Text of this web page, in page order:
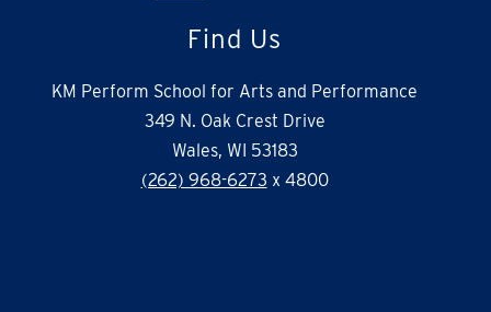
Find Us
KM Perform School for Arts and Performance
349 N. Oak Crest Drive
Wales, WI 53183
(262) 968-6273 x 4800